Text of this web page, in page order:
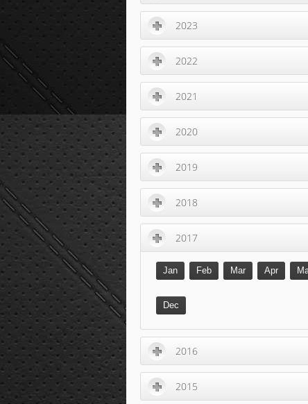
2023
2022
2021
2020
2019
2018
2017
Jan Feb Mar Apr
Dec
2016
2015